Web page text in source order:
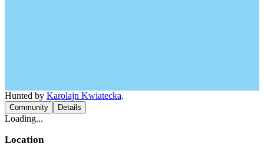
Hunted by Karolajn Kwiatecka.
Community Details
Loading...
Location